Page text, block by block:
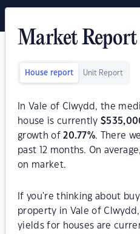
Market Report
House report Unit Report
In Vale of Clwydd, the
house is currently$
growth of20.77%. There
past 12 months. On
on market.
If you're thinking about
property in Vale of
yields for houses are